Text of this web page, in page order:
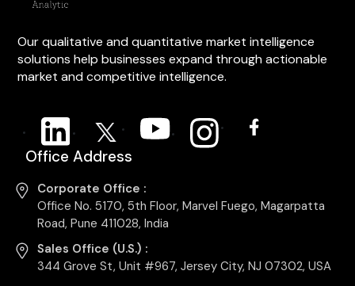
Our qualitative and quantitative market intelligence
solutions help businesses expand through actionable
market and competitive intelligence.
Office Address
Corporate Office :
Office No. 5170, 5th Floor, Marvel Fuego, Magarpatta
Road, Pune 411028, India
Sales Office (U.S.) :
344 Grove St, Unit #967, Jersey City, NJ 07302, USA